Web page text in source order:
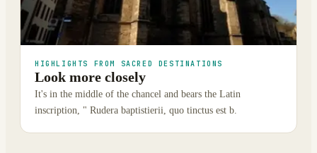
HIGHLIGHTS FROM SACRED DESTINATIONS
Look more closely
It's in the middle of the chancel and bears the Latin
inscription, " Rudera baptistierii, quo tinctus est b.